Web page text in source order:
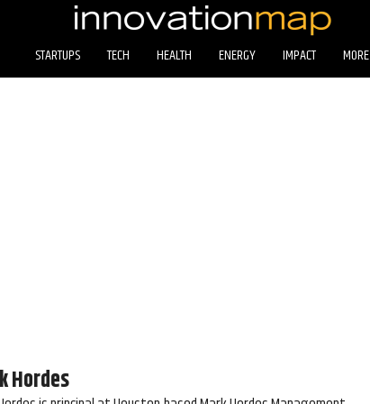
STARTUPS TECH HEALTH ENERGY IMPACT MORE
Hordes